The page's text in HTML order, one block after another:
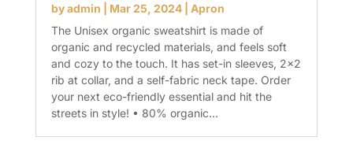
byadmin Mar 25, 2024| Apron
The Unisex organic sweatshirt is made of
organic and recycled materials, and feels soft
and cozy to the touch. It has set-in sleeves, 2×2
rib at collar, and a self-fabric neck tape. Order
your next eco-friendly essential and hit the
streets in style! • 80% organic...